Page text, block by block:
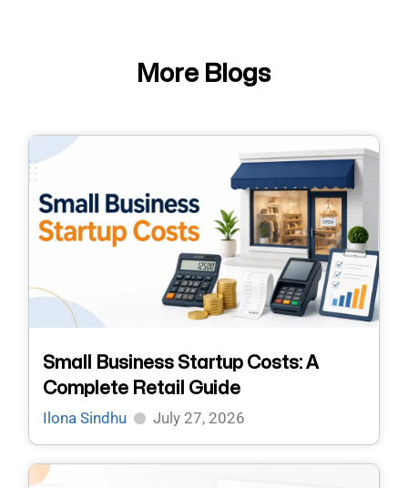
More Blogs
Small Business Startup Costs: A
Complete Retail Guide
Ilona Sindhu July 27, 2026